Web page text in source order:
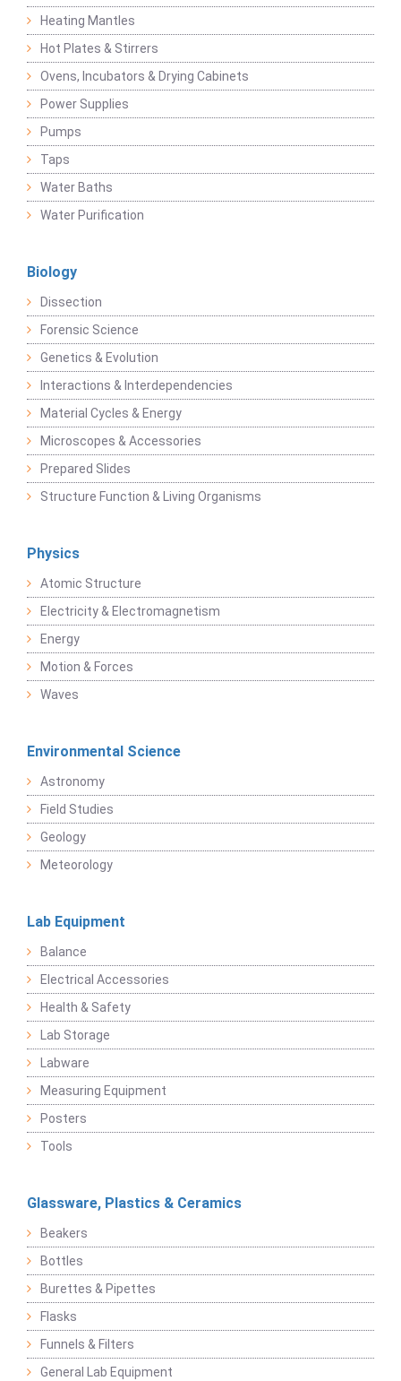
Heating Mantles
Hot Plates & Stirrers
Ovens, Incubators & Drying Cabinets
Power Supplies
Pumps
Taps
Water Baths
Water Purification
Biology
Dissection
Forensic Science
Genetics & Evolution
Interactions & Interdependencies
Material Cycles & Energy
Microscopes & Accessories
Prepared Slides
Structure Function & Living Organisms
Physics
Atomic Structure
Electricity & Electromagnetism
Energy
Motion & Forces
Waves
Environmental Science
Astronomy
Field Studies
Geology
Meteorology
Lab Equipment
Balance
Electrical Accessories
Health & Safety
Lab Storage
Labware
Measuring Equipment
Posters
Tools
Glassware, Plastics & Ceramics
Beakers
Bottles
Burettes & Pipettes
Flasks
Funnels & Filters
General Lab Equipment